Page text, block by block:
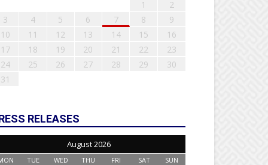
1
2
3
4 5 6 7 8
9
10
11 12 13 14 15
16
17
18 19 20 21 22
23
24
25 26 27 28 29
30
31
RELEASES
August 2026
TUE WED THU FRI SAT SUN